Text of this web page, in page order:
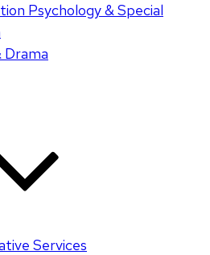
Psychology & Special
Drama
Services